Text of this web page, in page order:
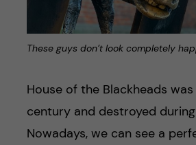
These guys don’t look completely
House of the Blackheads
century and destroyed
Nowadays, we can see a